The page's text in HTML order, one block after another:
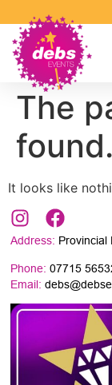
The
found.
It looks like
Phone: 07715
Email:
Address: Provincial